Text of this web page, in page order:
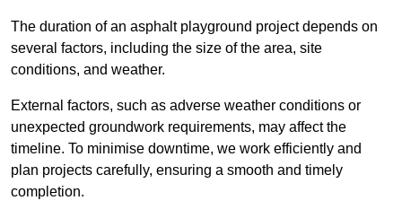
The duration of an asphalt playground project depends on
several factors, including the size of the area, site
conditions, and weather.
External factors, such as adverse weather conditions or
unexpected groundwork requirements, may affect the
timeline. To minimise downtime, we work efficiently and
plan projects carefully, ensuring a smooth and timely
completion.